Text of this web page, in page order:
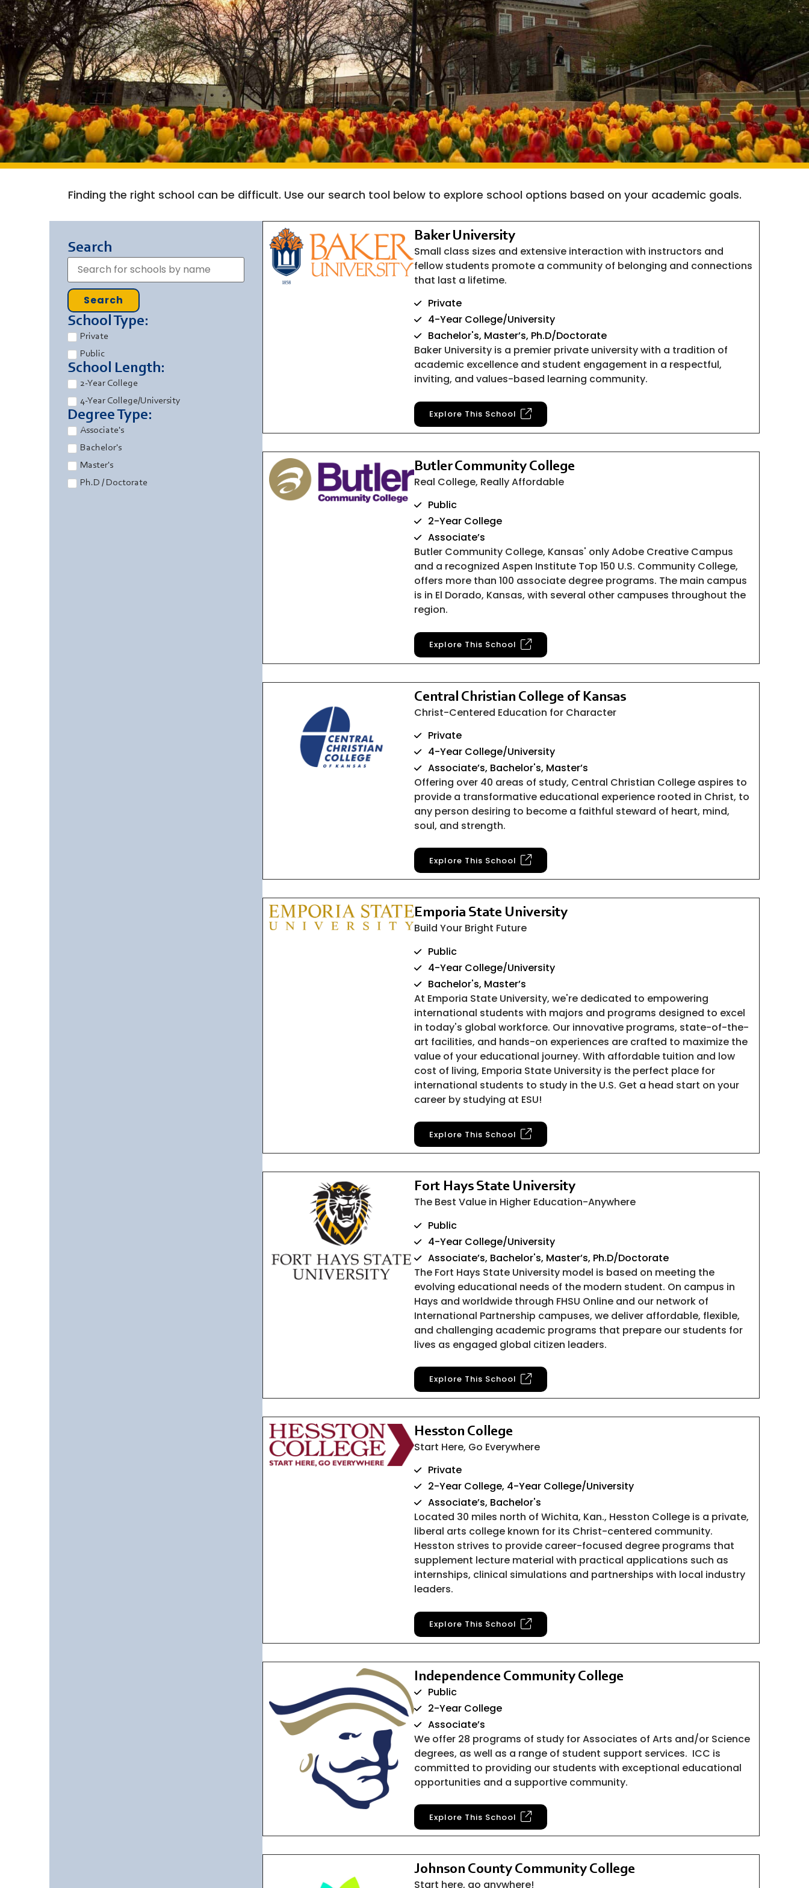
Finding the right school can be difficult. Use our search tool below to explore school options based on your academic goals.
Search
Search
School Type:
Private
Public
School Length:
2-Year College
4-Year College/University
Degree Type:
Associate's
Bachelor's
Master's
Ph.D / Doctorate
Baker University
Small class sizes and extensive interaction with instructors and
fellow students promote a community of belonging and connections
that last a lifetime.
Private
4-Year College/University
Bachelor's, Master’s, Ph.D/Doctorate
Baker University is a premier private university with a tradition of
academic excellence and student engagement in a respectful,
inviting, and values-based learning community.
Explore This School
Butler Community College
Real College, Really Affordable
Public
2-Year College
Associate’s
Butler Community College, Kansas' only Adobe Creative Campus
and a recognized Aspen Institute Top 150 U.S. Community College,
offers more than 100 associate degree programs. The main campus
is in El Dorado, Kansas, with several other campuses throughout the
region.
Explore This School
Central Christian College of Kansas
Christ-Centered Education for Character
Private
4-Year College/University
Associate’s, Bachelor's, Master’s
Offering over 40 areas of study, Central Christian College aspires to
provide a transformative educational experience rooted in Christ, to
any person desiring to become a faithful steward of heart, mind,
soul, and strength.
Explore This School
Emporia State University
Build Your Bright Future
Public
4-Year College/University
Bachelor's, Master’s
At Emporia State University, we're dedicated to empowering
international students with majors and programs designed to excel
in today's global workforce. Our innovative programs, state-of-the-
art facilities, and hands-on experiences are crafted to maximize the
value of your educational journey. With affordable tuition and low
cost of living, Emporia State University is the perfect place for
international students to study in the U.S. Get a head start on your
career by studying at ESU!
Explore This School
Fort Hays State University
The Best Value in Higher Education-Anywhere
Public
4-Year College/University
Associate’s, Bachelor's, Master’s, Ph.D/Doctorate
The Fort Hays State University model is based on meeting the
evolving educational needs of the modern student. On campus in
Hays and worldwide through FHSU Online and our network of
International Partnership campuses, we deliver affordable, flexible,
and challenging academic programs that prepare our students for
lives as engaged global citizen leaders.
Explore This School
Hesston College
Start Here, Go Everywhere
Private
2-Year College, 4-Year College/University
Associate’s, Bachelor's
Located 30 miles north of Wichita, Kan., Hesston College is a private,
liberal arts college known for its Christ-centered community.
Hesston strives to provide career-focused degree programs that
supplement lecture material with practical applications such as
internships, clinical simulations and partnerships with local industry
leaders.
Explore This School
Independence Community College
Public
2-Year College
Associate’s
We offer 28 programs of study for Associates of Arts and/or Science
degrees, as well as a range of student support services. ICC is
committed to providing our students with exceptional educational
opportunities and a supportive community.
Explore This School
Johnson County Community College
Start here, go anywhere!